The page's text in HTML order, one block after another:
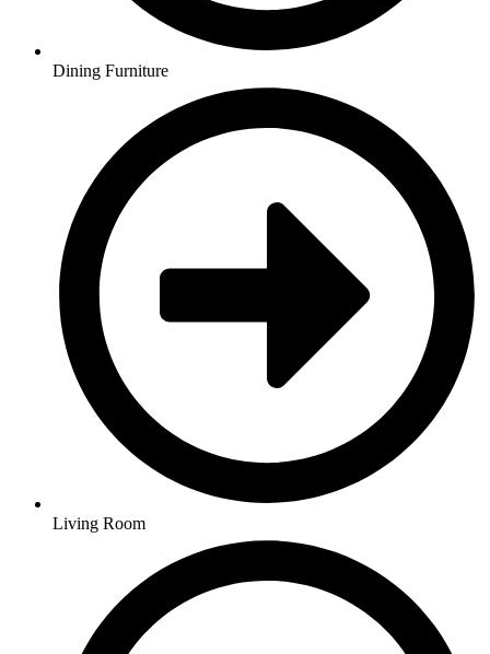
Dining Furniture
Living Room